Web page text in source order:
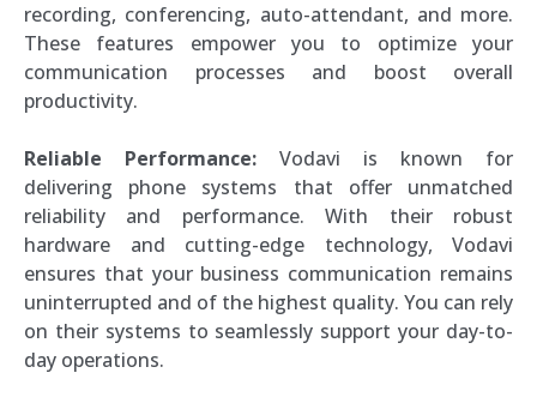
recording, conferencing, auto-attendant, and more.
These features empower you to optimize your
communication processes and boost overall
productivity.
Reliable Performance: Vodavi is known for
delivering phone systems that offer unmatched
reliability and performance. With their robust
hardware and cutting-edge technology, Vodavi
ensures that your business communication remains
uninterrupted and of the highest quality. You can rely
on their systems to seamlessly support your day-to-
day operations.